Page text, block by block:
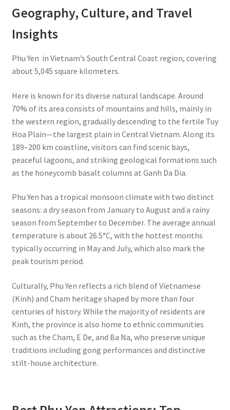
Geography, Culture, and Travel
Insights
Phu Yen in Vietnam’s South Central Coast region, covering
about 5,045 square kilometers.
Here is known for its diverse natural landscape. Around
70% of its area consists of mountains and hills, mainly in
the western region, gradually descending to the fertile Tuy
Hoa Plain—the largest plain in Central Vietnam. Along its
189–200 km coastline, visitors can find scenic bays,
peaceful lagoons, and striking geological formations such
as the honeycomb basalt columns at Ganh Da Dia.
Phu Yen has a tropical monsoon climate with two distinct
seasons: a dry season from January to August and a rainy
season from September to December. The average annual
temperature is about 26.5°C, with the hottest months
typically occurring in May and July, which also mark the
peak tourism period.
Culturally, Phu Yen reflects a rich blend of Vietnamese
(Kinh) and Cham heritage shaped by more than four
centuries of history. While the majority of residents are
Kinh, the province is also home to ethnic communities
such as the Cham, E De, and Ba Na, who preserve unique
traditions including gong performances and distinctive
stilt-house architecture.